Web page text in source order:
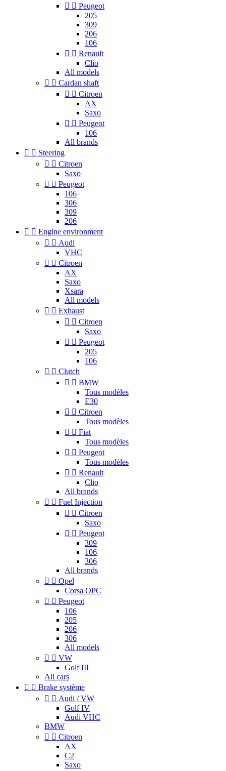
  Peugeot
205
309
206
106
  Renault
Clio
All models
  Cardan shaft
  Citroen
AX
Saxo
  Peugeot
106
All brands
  Steering
  Citroen
Saxo
  Peugeot
106
306
309
206
  Engine environment
  Audi
VHC
  Citroen
AX
Saxo
Xsara
All models
  Exhaust
  Citroen
Saxo
  Peugeot
205
106
  Clutch
  BMW
Tous modèles
E30
  Citroen
Tous modèles
  Fiat
Tous modèles
  Peugeot
Tous modèles
  Renault
Clio
All brands
  Fuel Injection
  Citroen
Saxo
  Peugeot
309
106
306
All brands
  Opel
Corsa OPC
  Peugeot
106
205
206
306
All models
  VW
Golf III
All cars
  Brake système
  Audi / VW
Golf IV
Audi VHC
BMW
  Citroen
AX
C2
Saxo